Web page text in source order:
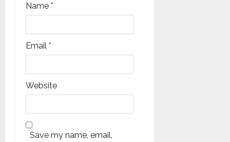
Name *
Email *
Website
Save my name, email,